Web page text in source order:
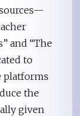
and “The
to
platforms
the
given